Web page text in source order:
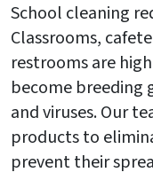
School cleaning
Classrooms,
restrooms are
become breeding
and viruses. Our
products to
prevent their